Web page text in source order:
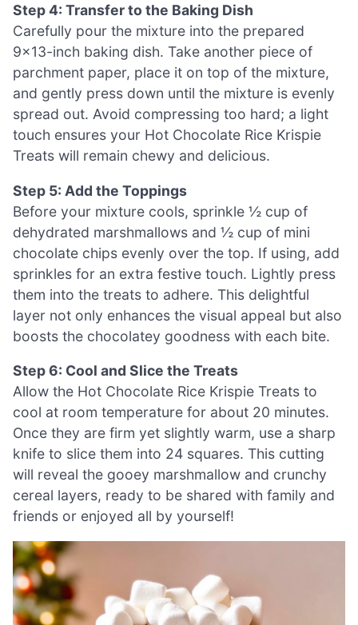
Step 4: Transfer to the Baking Dish
Carefully pour the mixture into the prepared
9×13-inch baking dish. Take another piece of
parchment paper, place it on top of the mixture,
and gently press down until the mixture is evenly
spread out. Avoid compressing too hard; a light
touch ensures your Hot Chocolate Rice Krispie
Treats will remain chewy and delicious.
Step 5: Add the Toppings
Before your mixture cools, sprinkle ½ cup of
dehydrated marshmallows and ½ cup of mini
chocolate chips evenly over the top. If using, add
sprinkles for an extra festive touch. Lightly press
them into the treats to adhere. This delightful
layer not only enhances the visual appeal but also
boosts the chocolatey goodness with each bite.
Step 6: Cool and Slice the Treats
Allow the Hot Chocolate Rice Krispie Treats to
cool at room temperature for about 20 minutes.
Once they are firm yet slightly warm, use a sharp
knife to slice them into 24 squares. This cutting
will reveal the gooey marshmallow and crunchy
cereal layers, ready to be shared with family and
friends or enjoyed all by yourself!